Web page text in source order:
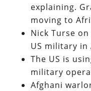
explaining.
moving to
Nick Turse
US military in
The US is
military
Afghani